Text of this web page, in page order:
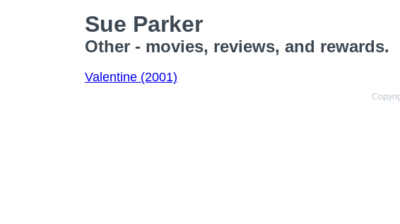
Sue Parker
Other - movies, reviews, and rewards.
Valentine (2001)